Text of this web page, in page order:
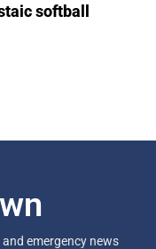
softball
emergency news